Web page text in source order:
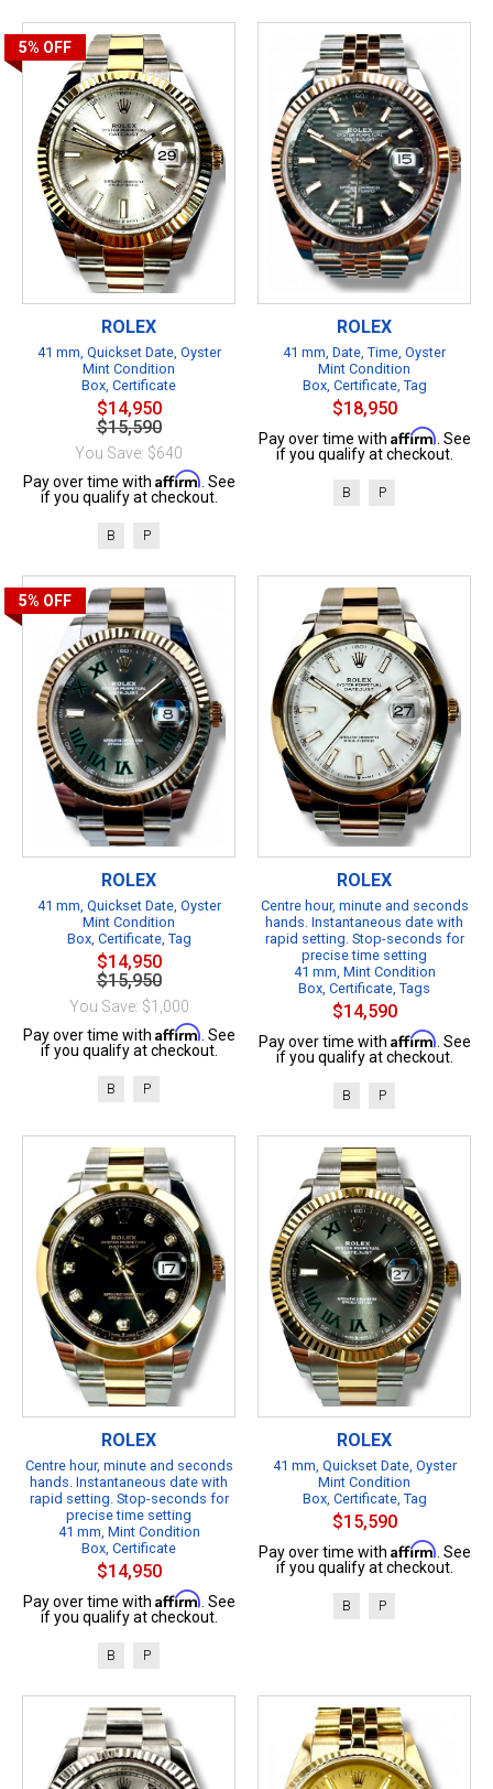
5% OFF
ROLEX
41 mm, Quickset Date, Oyster
Mint Condition
Box, Certificate
$14,950
$15,590
You Save: $640
Pay over time with Affirm. See
if you qualify at checkout.
B P
ROLEX
41 mm, Date, Time, Oyster
Mint Condition
Box, Certificate, Tag
$18,950
Pay over time with Affirm. See
if you qualify at checkout.
B P
5% OFF
ROLEX
41 mm, Quickset Date, Oyster
Mint Condition
Box, Certificate, Tag
$14,950
$15,950
You Save: $1,000
Pay over time with Affirm. See
if you qualify at checkout.
B P
ROLEX
Centre hour, minute and seconds
hands. Instantaneous date with
rapid setting. Stop-seconds for
precise time setting
41 mm, Mint Condition
Box, Certificate, Tags
$14,590
Pay over time with Affirm. See
if you qualify at checkout.
B P
ROLEX
Centre hour, minute and seconds
hands. Instantaneous date with
rapid setting. Stop-seconds for
precise time setting
41 mm, Mint Condition
Box, Certificate
$14,950
Pay over time with Affirm. See
if you qualify at checkout.
B P
ROLEX
41 mm, Quickset Date, Oyster
Mint Condition
Box, Certificate, Tag
$15,590
Pay over time with Affirm. See
if you qualify at checkout.
B P